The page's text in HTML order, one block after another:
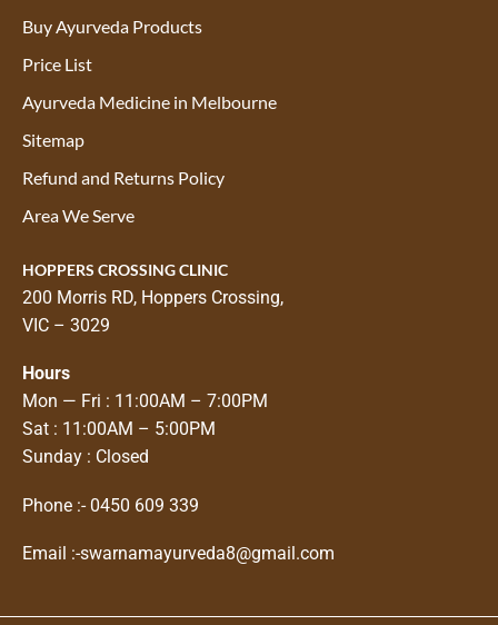
Buy Ayurveda Products
Price List
Ayurveda Medicine in Melbourne
Sitemap
Refund and Returns Policy
Area We Serve
HOPPERS CROSSING CLINIC
200 Morris RD, Hoppers Crossing,
VIC – 3029
Hours
Mon — Fri : 11:00AM – 7:00PM
Sat : 11:00AM – 5:00PM
Sunday : Closed
Phone :- 0450 609 339
Email :-swarnamayurveda8@gmail.com